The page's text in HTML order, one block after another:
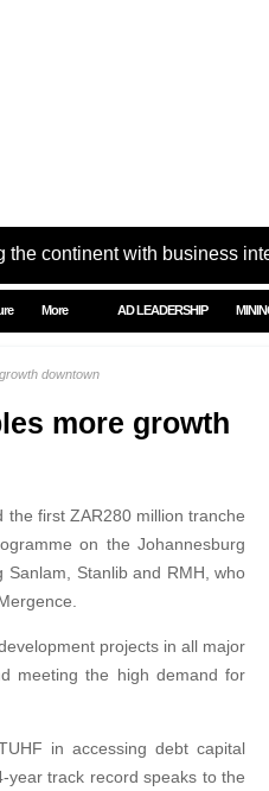
the continent with business
More AD LEADERSHIP
downtown
more growth
first ZAR280 million tranche
on the Johannesburg
Sanlam, Stanlib and RMH, who
projects in all major
meeting the high demand for
in accessing debt capital
year track record speaks to the